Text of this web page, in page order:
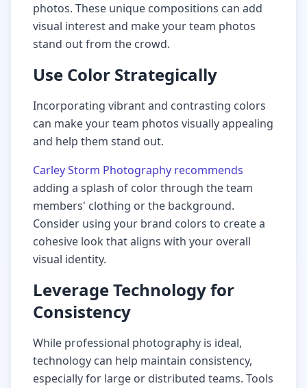
photos. These unique compositions can add
visual interest and make your team photos
stand out from the crowd.
Use Color Strategically
Incorporating vibrant and contrasting colors
can make your team photos visually appealing
and help them stand out.
Carley Storm Photography recommends
adding a splash of color through the team
members' clothing or the background.
Consider using your brand colors to create a
cohesive look that aligns with your overall
visual identity.
Leverage Technology for
Consistency
While professional photography is ideal,
technology can help maintain consistency,
especially for large or distributed teams. Tools